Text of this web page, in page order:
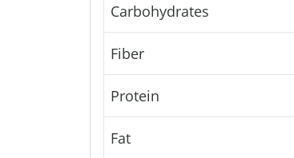
Carbohydrates
Fiber
Protein
Fat